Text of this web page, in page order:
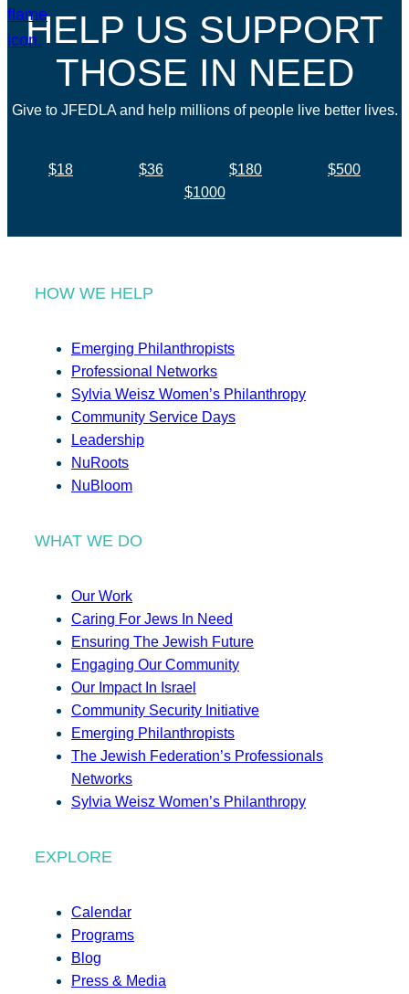
HELP US SUPPORT
THOSE IN NEED
Give to JFEDLA and help millions of people live better lives.
$18 $36 $180
$500
$1000
HOW WE HELP
Emerging Philanthropists
Professional Networks
Sylvia Weisz Women’s Philanthropy
Community Service Days
Leadership
NuRoots
NuBloom
WHAT WE DO
Our Work
Caring For Jews In Need
Ensuring The Jewish Future
Engaging Our Community
Our Impact In Israel
Community Security Initiative
Emerging Philanthropists
The Jewish Federation’s Professionals
Networks
Sylvia Weisz Women’s Philanthropy
EXPLORE
Calendar
Programs
Blog
Press & Media